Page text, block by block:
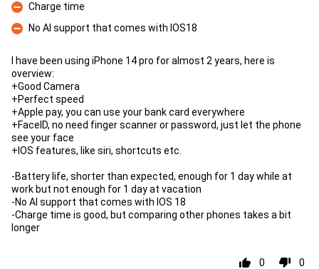
Con
Charge time
Con
No AI support that comes with IOS18
I have been using iPhone 14 pro for almost 2 years, here is
overview:
+Good Camera
+Perfect speed
+Apple pay, you can use your bank card everywhere
+FaceID, no need finger scanner or password, just let the phone
see your face
+IOS features, like siri, shortcuts etc.
-Battery life, shorter than expected, enough for 1 day while at
work but not enough for 1 day at vacation
-No AI support that comes with IOS 18
-Charge time is good, but comparing other phones takes a bit
longer
0 0